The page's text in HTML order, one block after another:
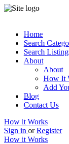
Home
Search
Search
About
About
How It
Add
Blog
Contact Us
How it Works
Sign in or Register
How it Works